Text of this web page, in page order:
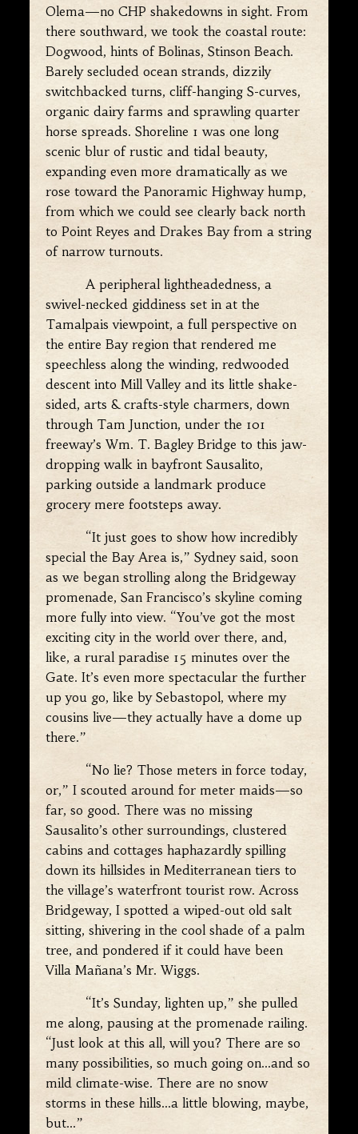
Olema—no CHP shakedowns in sight. From
there southward, we took the coastal route:
Dogwood, hints of Bolinas, Stinson Beach.
Barely secluded ocean strands, dizzily
switchbacked turns, cliff-hanging S-curves,
organic dairy farms and sprawling quarter
horse spreads. Shoreline 1 was one long
scenic blur of rustic and tidal beauty,
expanding even more dramatically as we
rose toward the Panoramic Highway hump,
from which we could see clearly back north
to Point Reyes and Drakes Bay from a string
of narrow turnouts.
A peripheral lightheadedness, a
swivel-necked giddiness set in at the
Tamalpais viewpoint, a full perspective on
the entire Bay region that rendered me
speechless along the winding, redwooded
descent into Mill Valley and its little shake-
sided, arts & crafts-style charmers, down
through Tam Junction, under the 101
freeway’s Wm. T. Bagley Bridge to this jaw-
dropping walk in bayfront Sausalito,
parking outside a landmark produce
grocery mere footsteps away.
“It just goes to show how incredibly
special the Bay Area is,” Sydney said, soon
as we began strolling along the Bridgeway
promenade, San Francisco’s skyline coming
more fully into view. “You’ve got the most
exciting city in the world over there, and,
like, a rural paradise 15 minutes over the
Gate. It’s even more spectacular the further
up you go, like by Sebastopol, where my
cousins live—they actually have a dome up
there.”
“No lie? Those meters in force today,
or,” I scouted around for meter maids—so
far, so good. There was no missing
Sausalito’s other surroundings, clustered
cabins and cottages haphazardly spilling
down its hillsides in Mediterranean tiers to
the village’s waterfront tourist row. Across
Bridgeway, I spotted a wiped-out old salt
sitting, shivering in the cool shade of a palm
tree, and pondered if it could have been
Villa Mañana’s Mr. Wiggs.
“It’s Sunday, lighten up,” she pulled
me along, pausing at the promenade railing.
“Just look at this all, will you? There are so
many possibilities, so much going on…and so
mild climate-wise. There are no snow
storms in these hills…a little blowing, maybe,
but…”